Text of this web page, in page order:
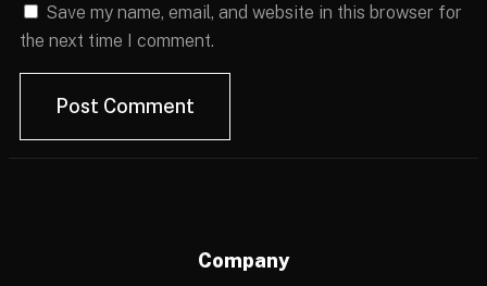
Save my name, email, and website in this browser for
the next time I comment.
Company